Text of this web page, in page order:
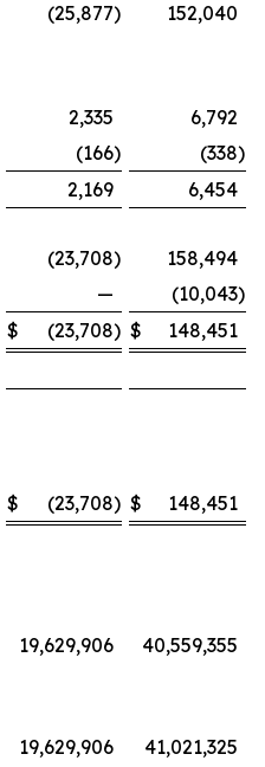
(25,877)
152,040
2,335
6,792
(166) (338)
2,169
6,454
(23,708)
158,494
— (10,043)
$ (23,708) $ 148,451
$ (23,708) $ 148,451
19,629,906
40,559,355
19,629,906 41,021,325